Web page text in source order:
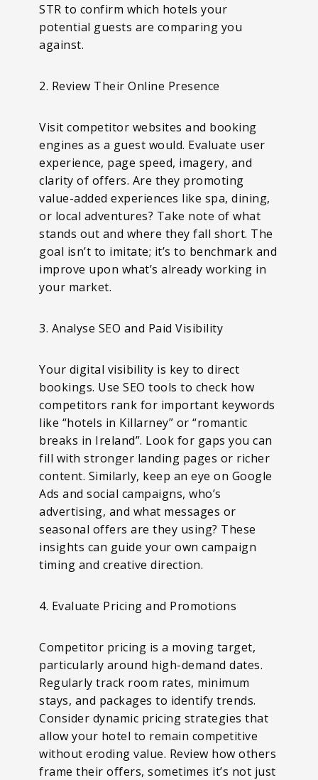
STR to confirm which hotels your
potential guests are comparing you
against.
2. Review Their Online Presence
Visit competitor websites and booking
engines as a guest would. Evaluate user
experience, page speed, imagery, and
clarity of offers. Are they promoting
value-added experiences like spa, dining,
or local adventures? Take note of what
stands out and where they fall short. The
goal isn’t to imitate; it’s to benchmark and
improve upon what’s already working in
your market.
3. Analyse SEO and Paid Visibility
Your digital visibility is key to direct
bookings. Use SEO tools to check how
competitors rank for important keywords
like “hotels in Killarney” or “romantic
breaks in Ireland”. Look for gaps you can
fill with stronger landing pages or richer
content. Similarly, keep an eye on Google
Ads and social campaigns, who’s
advertising, and what messages or
seasonal offers are they using? These
insights can guide your own campaign
timing and creative direction.
4. Evaluate Pricing and Promotions
Competitor pricing is a moving target,
particularly around high-demand dates.
Regularly track room rates, minimum
stays, and packages to identify trends.
Consider dynamic pricing strategies that
allow your hotel to remain competitive
without eroding value. Review how others
frame their offers, sometimes it’s not just